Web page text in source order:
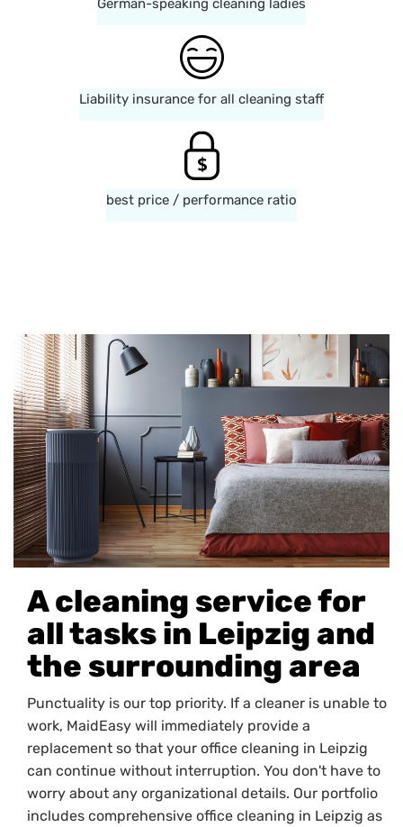
German-speaking cleaning ladies
Liability insurance for all cleaning staff
best price / performance ratio
A cleaning service for
all tasks in Leipzig and
the surrounding area
Punctuality is our top priority. If a cleaner is unable to
work, MaidEasy will immediately provide a
replacement so that your office cleaning in Leipzig
can continue without interruption. You don't have to
worry about any organizational details. Our portfolio
includes comprehensive office cleaning in Leipzig as